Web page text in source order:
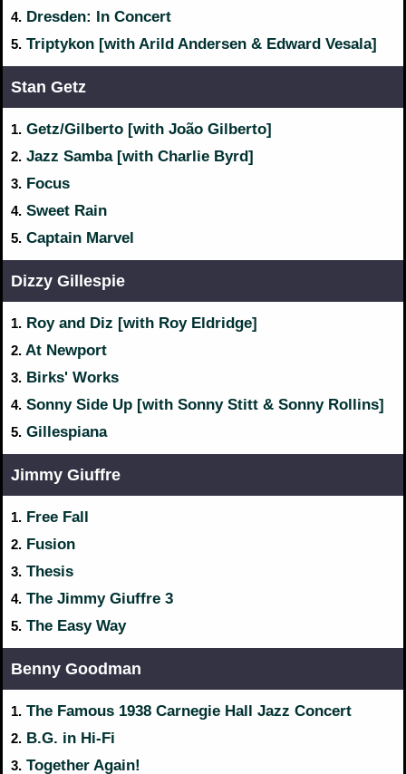
4. Dresden: In Concert
5. Triptykon [with Arild Andersen & Edward Vesala]
Stan Getz
1. Getz/Gilberto [with João Gilberto]
2. Jazz Samba [with Charlie Byrd]
3. Focus
4. Sweet Rain
5. Captain Marvel
Dizzy Gillespie
1. Roy and Diz [with Roy Eldridge]
2. At Newport
3. Birks' Works
4. Sonny Side Up [with Sonny Stitt & Sonny Rollins]
5. Gillespiana
Jimmy Giuffre
1. Free Fall
2. Fusion
3. Thesis
4. The Jimmy Giuffre 3
5. The Easy Way
Benny Goodman
1. The Famous 1938 Carnegie Hall Jazz Concert
2. B.G. in Hi-Fi
3. Together Again!